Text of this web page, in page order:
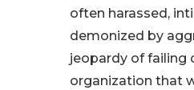
often harassed,
demonized by
jeopardy of failing
organization that